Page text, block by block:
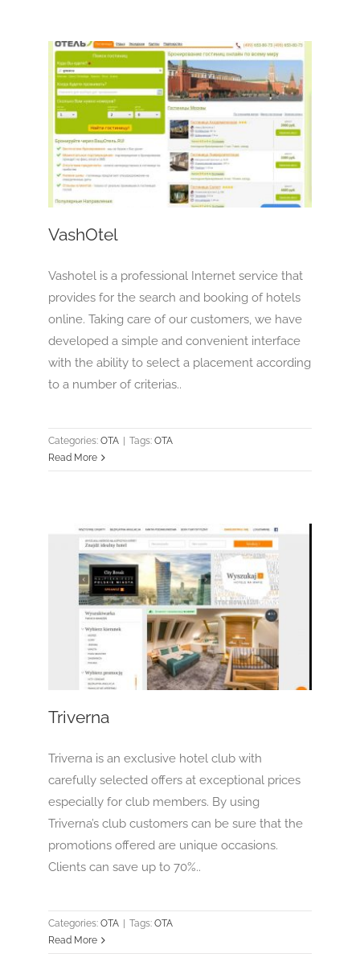
VashOtel
OTA
VashOtel
Vashotel is a professional Internet service that
provides for the search and booking of hotels
online. Taking care of our customers, we have
developed a simple and convenient interface
with the ability to select a placement according
to a number of criterias..
Categories: OTA Tags: OTA
Read More
Triverna
OTA
Triverna
Triverna is an exclusive hotel club with
carefully selected offers at exceptional prices
especially for club members. By using
Triverna’s club customers can be sure that the
promotions offered are unique occasions.
Clients can save up to 70%..
Categories: OTA Tags: OTA
Read More